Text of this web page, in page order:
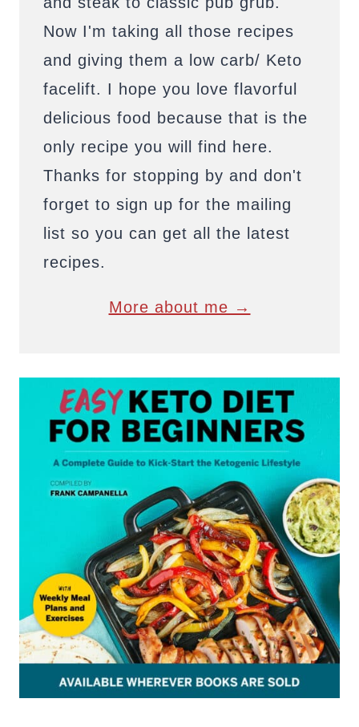
Now I'm taking all those recipes
and giving them a low carb/ Keto
facelift. I hope you love flavorful
delicious food because that is the
only recipe you will find here.
Thanks for stopping by and don't
forget to sign up for the mailing
list so you can get all the latest
recipes.
More about me →